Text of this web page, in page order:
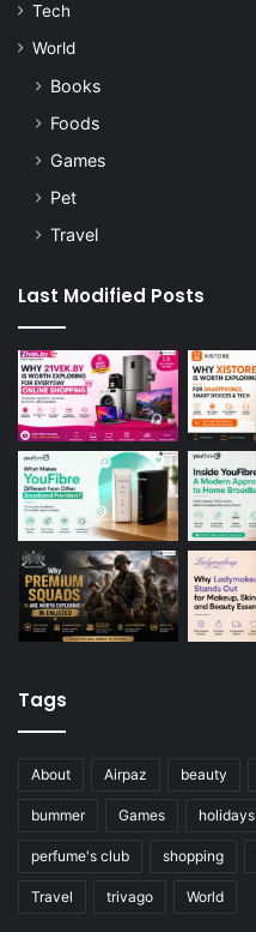
Tech
World
Books
Foods
Games
Pet
Travel
Last Modified Posts
Tags
About Airpaz beauty
bummer Games holidays
perfume's club shopping
Travel trivago World